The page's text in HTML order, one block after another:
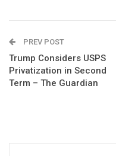
PREV POST
Trump Considers USPS
Privatization in Second
Term – The Guardian